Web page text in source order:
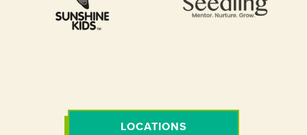
LOCATIONS